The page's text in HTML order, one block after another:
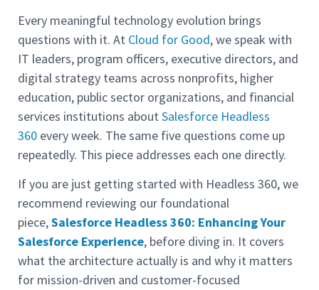
Every meaningful technology evolution brings
questions with it. At Cloud for Good, we speak with
IT leaders, program officers, executive directors, and
digital strategy teams across nonprofits, higher
education, public sector organizations, and financial
services institutions aboutSalesforce Headless
360 every week. The same five questions come up
repeatedly. This piece addresses each one directly.
If you are just getting started with Headless 360, we
recommend reviewing our foundational
piece,Salesforce Headless 360: Enhancing Your
Salesforce Experience, before diving in. It covers
what the architecture actually is and why it matters
for mission-driven and customer-focused